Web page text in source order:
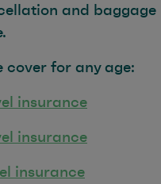
and baggage
cover for any age:
insurance
insurance
insurance